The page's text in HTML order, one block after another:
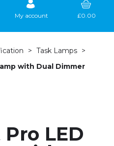
My account £0.00
Task Lamps
with Dual Dimmer
LED